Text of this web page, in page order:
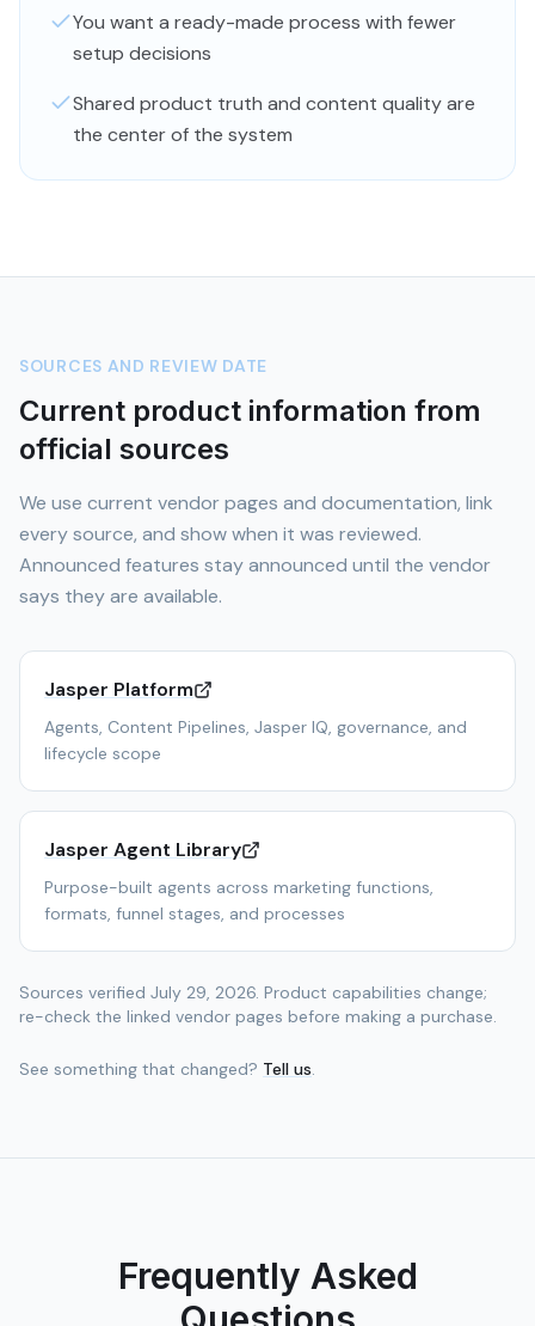
You want a ready-made process with fewer
setup decisions
Shared product truth and content quality are
the center of the system
SOURCES AND REVIEW DATE
Current product information from
official sources
We use current vendor pages and documentation, link
every source, and show when it was reviewed.
Announced features stay announced until the vendor
says they are available.
Jasper Platform
Agents, Content Pipelines, Jasper IQ, governance, and
lifecycle scope
Jasper Agent Library
Purpose-built agents across marketing functions,
formats, funnel stages, and processes
Sources verified July 29, 2026. Product capabilities change;
re-check the linked vendor pages before making a purchase.
See something that changed? Tell us.
Frequently Asked